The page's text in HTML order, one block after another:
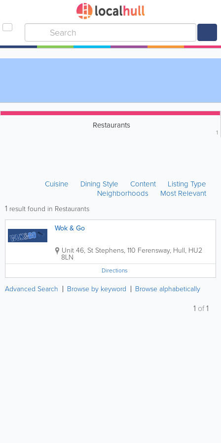
Restaurants
1
Cuisine Dining Style Content
Listing Type
Neighborhoods
Most Relevant
1 result found in Restaurants
Wok & Go
Unit 46, St Stephens, 110 Ferensway, Hull, HU2
8LN
Directions
Advanced Search Browse by keyword Browse alphabetically
1 of1